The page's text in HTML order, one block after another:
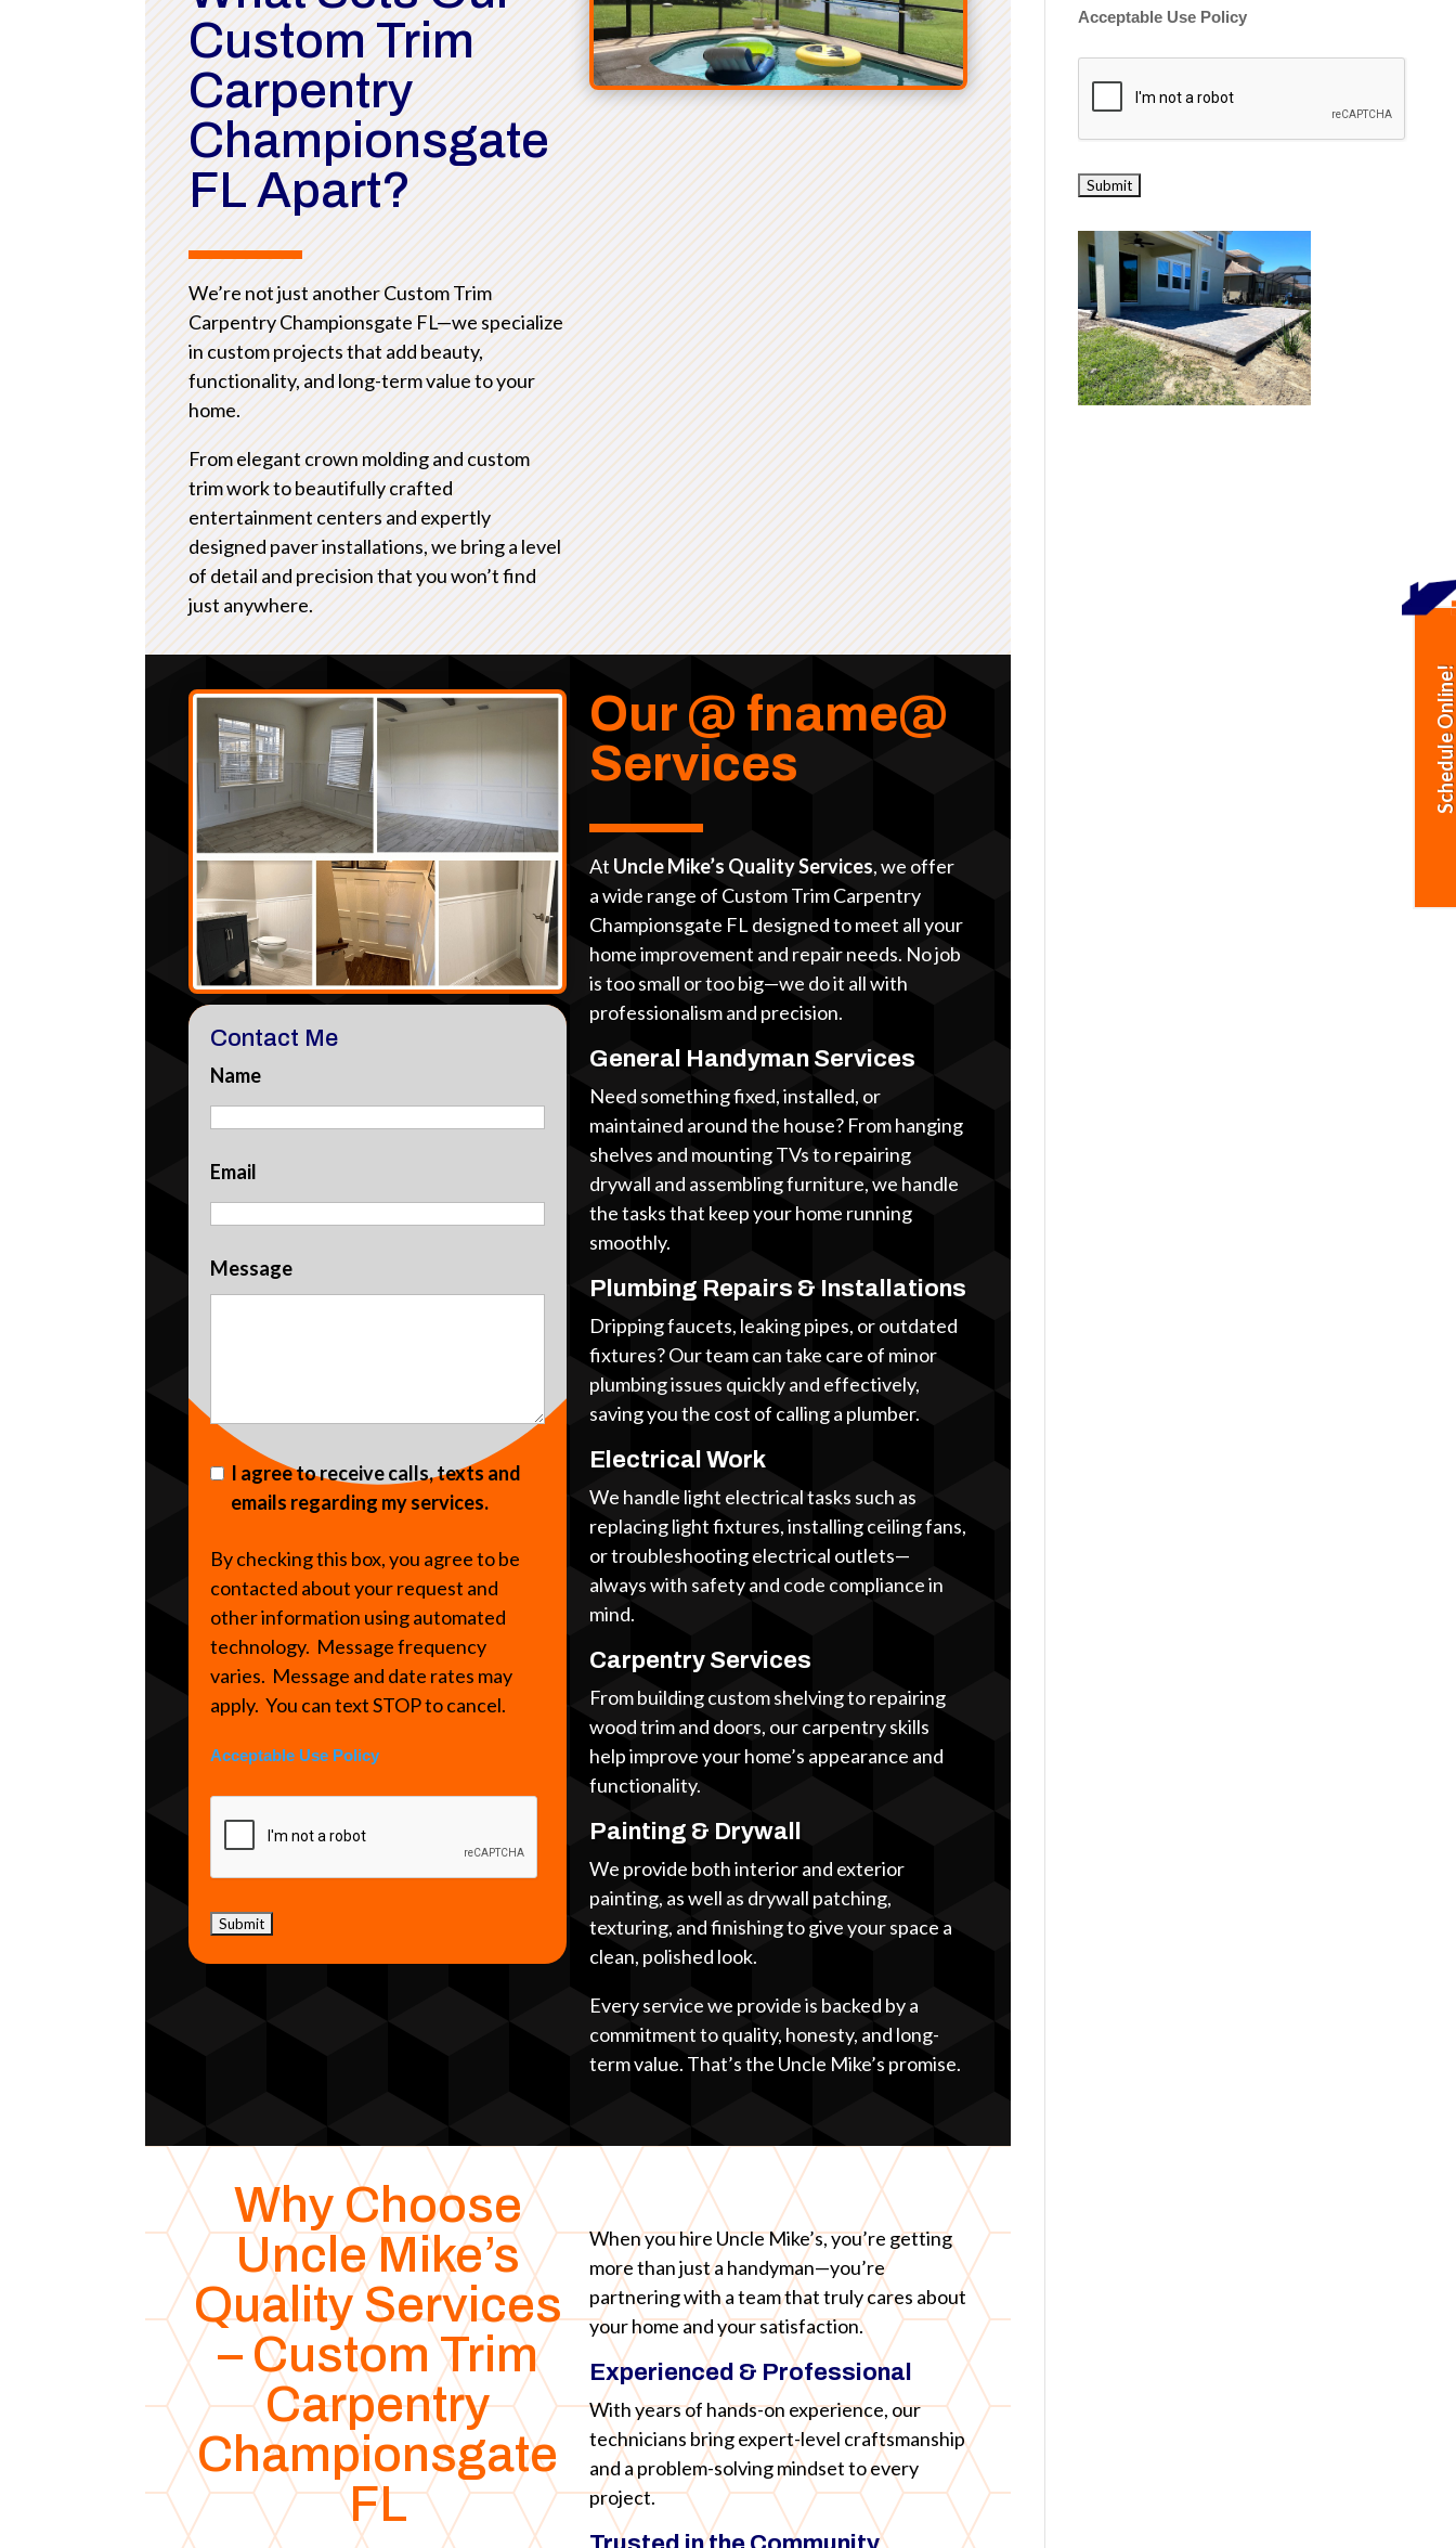
Custom Trim
Carpentry
Championsgate
FL Apart?
We’re not just another Custom Trim
Carpentry Championsgate FL—we specialize
in custom projects that add beauty,
functionality, and long-term value to your
home.
From elegant crown molding and custom
trim work to beautifully crafted
entertainment centers and expertly
designed paver installations, we bring a level
of detail and precision that you won’t find
just anywhere.
Contact Me
Name
Email
Message
I agree to receive calls, texts and
emails regarding my services.
By checking this box, you agree to be
contacted about your request and
other information using automated
technology. Message frequency
varies. Message and date rates may
apply. You can text STOP to cancel.
Acceptable Use Policy
Our @ fname@
Services
At Uncle Mike’s Quality Services, we offer
a wide range of Custom Trim Carpentry
Championsgate FL designed to meet all your
home improvement and repair needs. No job
is too small or too big—we do it all with
professionalism and precision.
General Handyman Services
Need something fixed, installed, or
maintained around the house? From hanging
shelves and mounting TVs to repairing
drywall and assembling furniture, we handle
the tasks that keep your home running
smoothly.
Plumbing Repairs & Installations
Dripping faucets, leaking pipes, or outdated
fixtures? Our team can take care of minor
plumbing issues quickly and effectively,
saving you the cost of calling a plumber.
Electrical Work
We handle light electrical tasks such as
replacing light fixtures, installing ceiling fans,
or troubleshooting electrical outlets—
always with safety and code compliance in
mind.
Carpentry Services
From building custom shelving to repairing
wood trim and doors, our carpentry skills
help improve your home’s appearance and
functionality.
Painting & Drywall
We provide both interior and exterior
painting, as well as drywall patching,
texturing, and finishing to give your space a
clean, polished look.
Every service we provide is backed by a
commitment to quality, honesty, and long-
term value. That’s the Uncle Mike’s promise.
Why Choose
Uncle Mike’s
Quality Services
– Custom Trim
Carpentry
Championsgate
FL
When you hire Uncle Mike’s, you’re getting
more than just a handyman—you’re
partnering with a team that truly cares about
your home and your satisfaction.
Experienced & Professional
With years of hands-on experience, our
technicians bring expert-level craftsmanship
and a problem-solving mindset to every
project.
Acceptable Use Policy
Schedule Online!